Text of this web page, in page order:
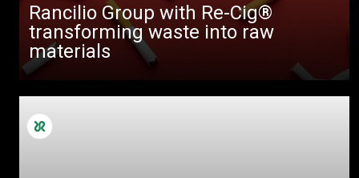
Rancilio Group with Re-Cig®
transforming waste into raw
materials